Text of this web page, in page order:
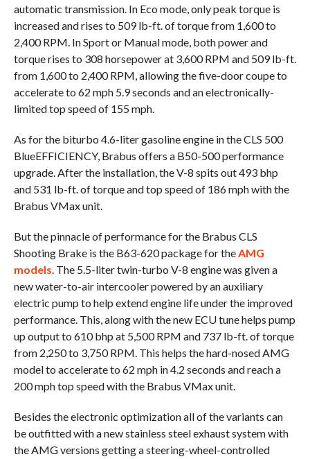
automatic transmission. In Eco mode, only peak torque is
increased and rises to 509 lb-ft. of torque from 1,600 to
2,400 RPM. In Sport or Manual mode, both power and
torque rises to 308 horsepower at 3,600 RPM and 509 lb-ft.
from 1,600 to 2,400 RPM, allowing the five-door coupe to
accelerate to 62 mph 5.9 seconds and an electronically-
limited top speed of 155 mph.
As for the biturbo 4.6-liter gasoline engine in the CLS 500
BlueEFFICIENCY, Brabus offers a B50-500 performance
upgrade. After the installation, the V-8 spits out 493 bhp
and 531 lb-ft. of torque and top speed of 186 mph with the
Brabus VMax unit.
But the pinnacle of performance for the Brabus CLS
Shooting Brake is the B63-620 package for theAMG
models. The 5.5-liter twin-turbo V-8 engine was given a
new water-to-air intercooler powered by an auxiliary
electric pump to help extend engine life under the improved
performance. This, along with the new ECU tune helps pump
up output to 610 bhp at 5,500 RPM and 737 lb-ft. of torque
from 2,250 to 3,750 RPM. This helps the hard-nosed AMG
model to accelerate to 62 mph in 4.2 seconds and reach a
200 mph top speed with the Brabus VMax unit.
Besides the electronic optimization all of the variants can
be outfitted with a new stainless steel exhaust system with
the AMG versions getting a steering-wheel-controlled